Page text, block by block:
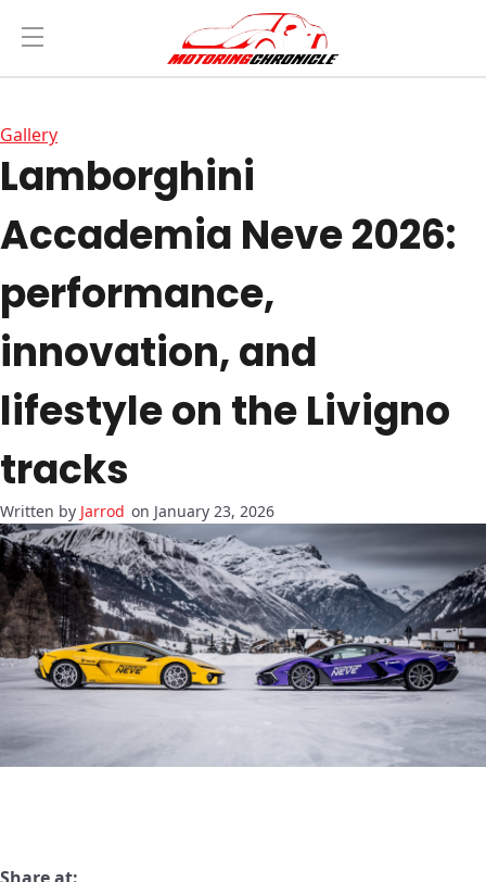
Gallery
Lamborghini
Accademia Neve 2026:
performance,
innovation, and
lifestyle on the Livigno
tracks
Jarrod on January 23, 2026